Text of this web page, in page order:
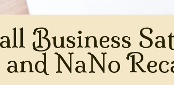
Business
and NaNo